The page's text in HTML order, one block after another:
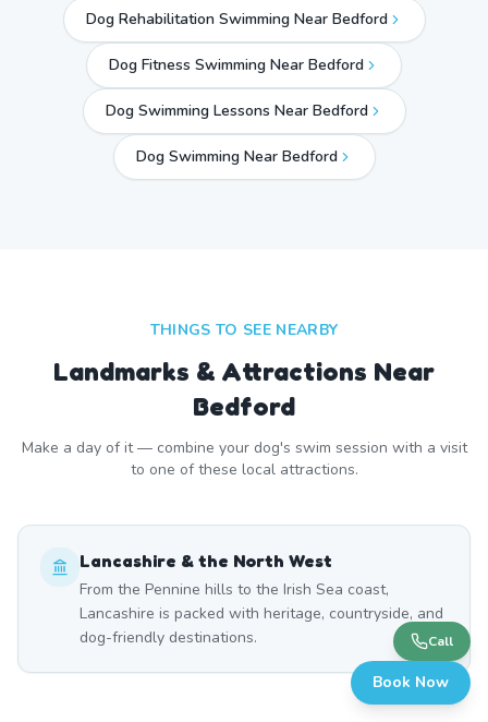
Dog Rehabilitation Swimming Near Bedford
Dog Fitness Swimming Near Bedford
Dog Swimming Lessons Near Bedford
Dog Swimming Near Bedford
THINGS TO SEE NEARBY
Landmarks & Attractions Near
Bedford
Make a day of it — combine your dog's swim session with a visit
to one of these local attractions.
Lancashire & the North West
From the Pennine hills to the Irish Sea coast,
Lancashire is packed with heritage, countryside, and
dog-friendly destinations.
Call
Book Now